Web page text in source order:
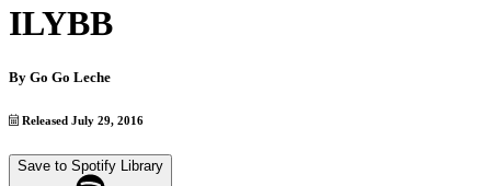
ILYBB
By Go Go Leche
Released July 29, 2016
Save to Spotify Library